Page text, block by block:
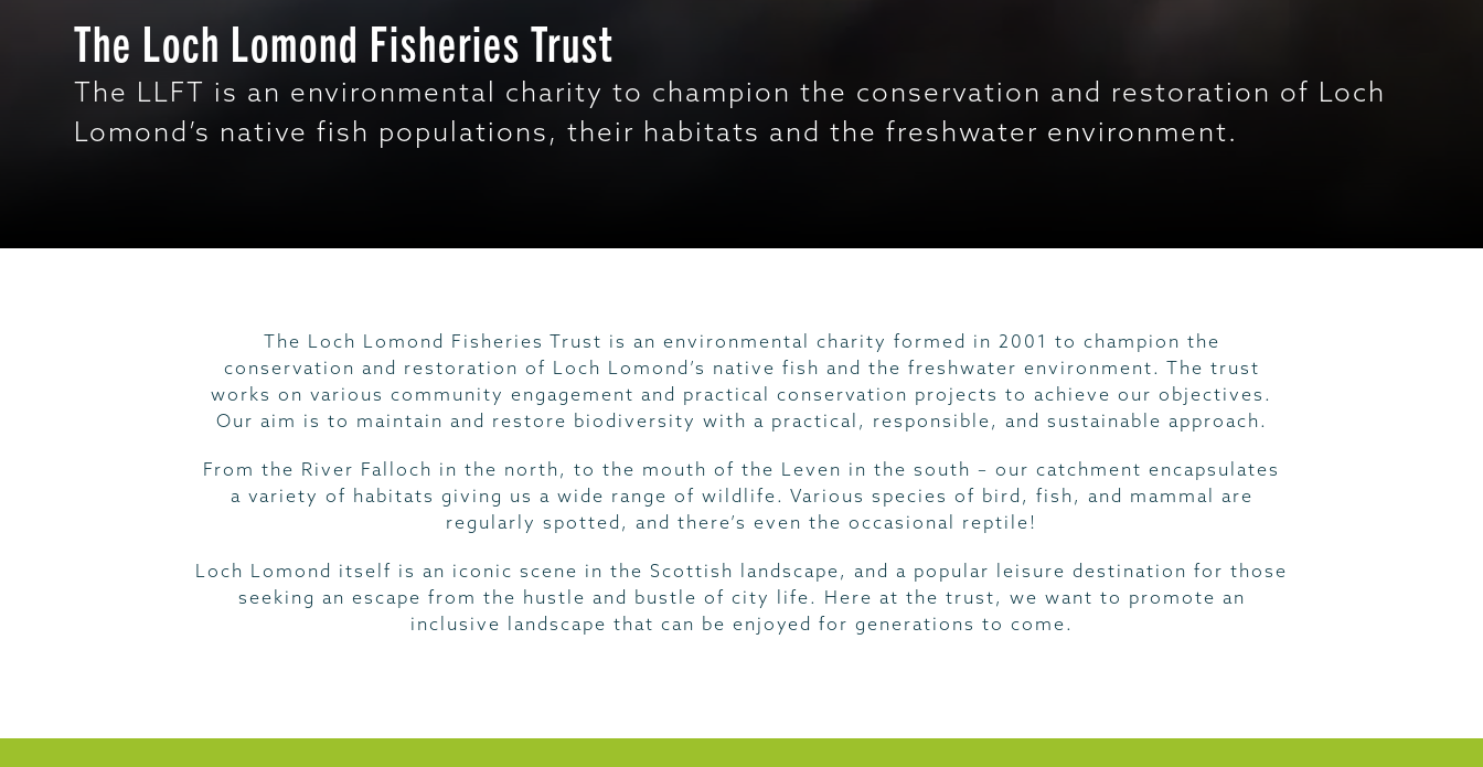
The Loch Lomond Fisheries Trust
The LLFT is an environmental charity to champion the conservation and restoration of Loch
Lomond’s native fish populations, their habitats and the freshwater environment.
The Loch Lomond Fisheries Trust is an environmental charity formed in 2001 to champion the
conservation and restoration of Loch Lomond’s native fish and the freshwater environment. The trust
works on various community engagement and practical conservation projects to achieve our objectives.
Our aim is to maintain and restore biodiversity with a practical, responsible, and sustainable approach.
From the River Falloch in the north, to the mouth of the Leven in the south – our catchment encapsulates
a variety of habitats giving us a wide range of wildlife. Various species of bird, fish, and mammal are
regularly spotted, and there’s even the occasional reptile!
Loch Lomond itself is an iconic scene in the Scottish landscape, and a popular leisure destination for those
seeking an escape from the hustle and bustle of city life. Here at the trust, we want to promote an
inclusive landscape that can be enjoyed for generations to come.